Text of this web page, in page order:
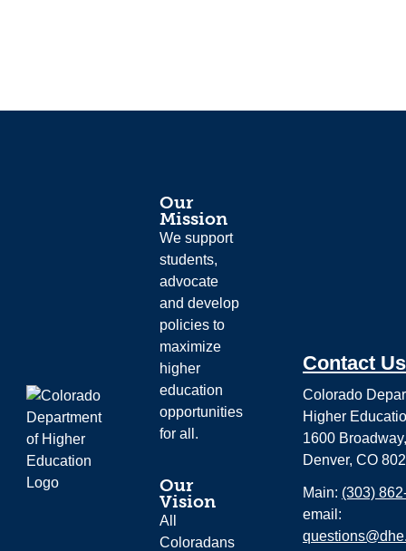
Our
Mission
We support
students,
advocate
and develop
policies to
maximize
higher
education
opportunities
for all.
Our
Vision
All
Coloradans
Contact Us
Colorado
Higher
1600
Denver, CO
Main: (303)
email: